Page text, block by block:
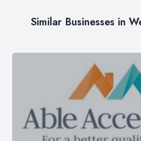
Similar Businesses in